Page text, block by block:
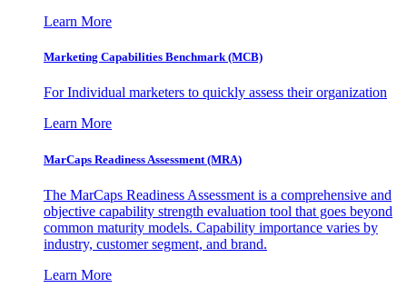
Learn More
Marketing Capabilities Benchmark (MCB)
For Individual marketers to quickly assess their organization
Learn More
MarCaps Readiness Assessment (MRA)
The MarCaps Readiness Assessment is a comprehensive and
objective capability strength evaluation tool that goes beyond
common maturity models. Capability importance varies by
industry, customer segment, and brand.
Learn More